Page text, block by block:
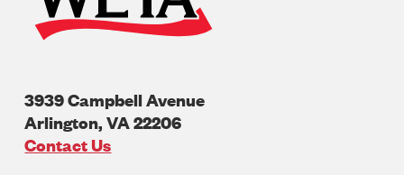
3939 Campbell Avenue
Arlington,VA22206
U.S.A
Contact Us